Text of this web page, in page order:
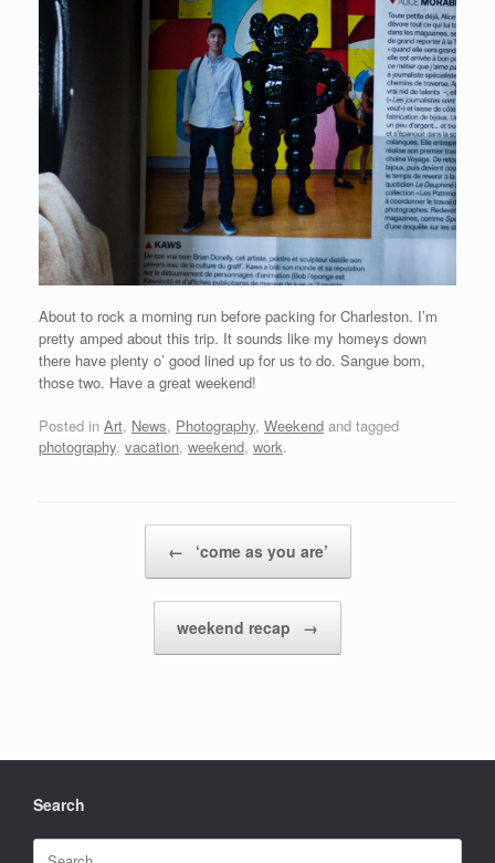
About to rock a morning run before packing for Charleston. I’m
pretty amped about this trip. It sounds like my homeys down
there have plenty o’ good lined up for us to do. Sangue bom,
those two. Have a great weekend!
Posted in Art, News, Photography, Weekend and tagged
photography, vacation, weekend, work.
← ‘come as you are’
weekend recap →
Search